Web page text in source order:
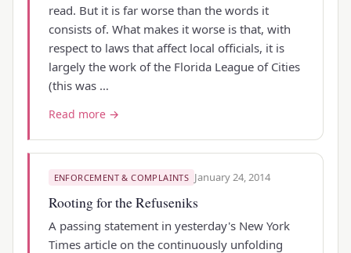
read. But it is far worse than the words it
consists of. What makes it worse is that, with
respect to laws that affect local officials, it is
largely the work of the Florida League of Cities
(this was …
Read more →
ENFORCEMENT & COMPLAINTS January 24, 2014
Rooting for the Refuseniks
A passing statement in yesterday's New York
Times article on the continuously unfolding